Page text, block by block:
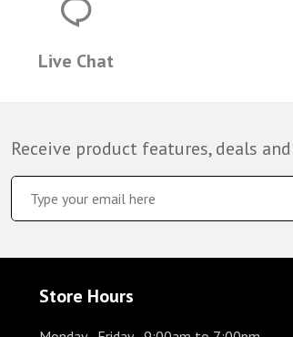
Live Chat
Receive product features, deals
Store Hours